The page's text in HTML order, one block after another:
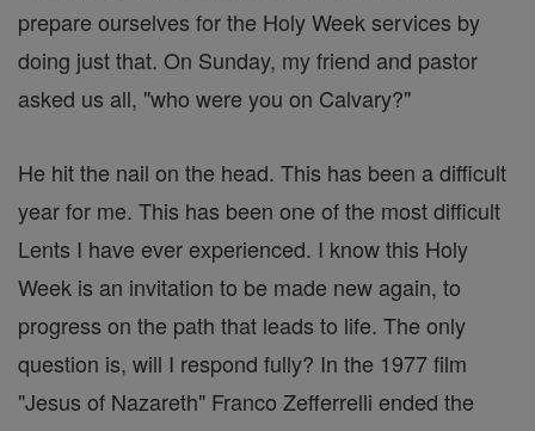
prepare ourselves for the Holy Week services by
doing just that. On Sunday, my friend and pastor
asked us all, "who were you on Calvary?"
He hit the nail on the head. This has been a difficult
year for me. This has been one of the most difficult
Lents I have ever experienced. I know this Holy
Week is an invitation to be made new again, to
progress on the path that leads to life. The only
question is, will I respond fully? In the 1977 film
"Jesus of Nazareth" Franco Zefferrelli ended the